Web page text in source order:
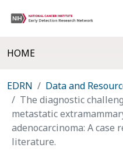
HOME
EDRN Data and
The diagnostic
metastatic
adenocarcinoma: A
literature.